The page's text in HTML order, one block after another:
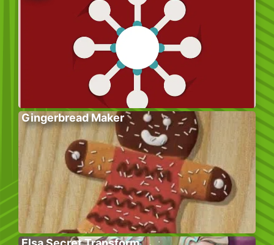
Gingerbread Maker